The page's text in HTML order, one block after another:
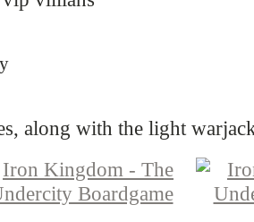
along with the light